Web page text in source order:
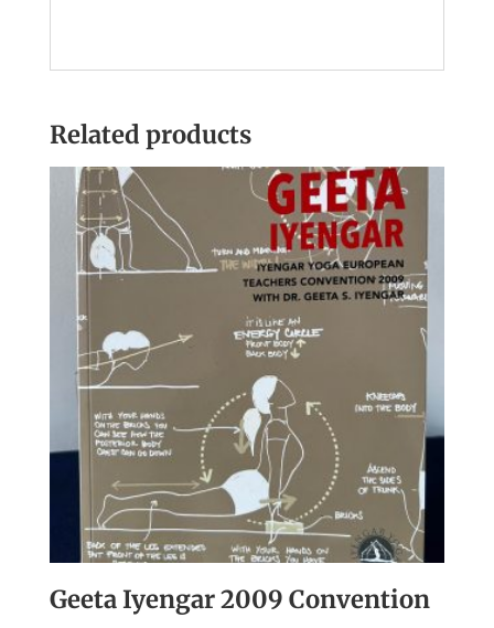
Related products
Geeta Iyengar 2009 Convention